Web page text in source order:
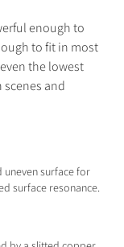
enough to
to fit in most
the lowest
and
uneven surface for
surface resonance.